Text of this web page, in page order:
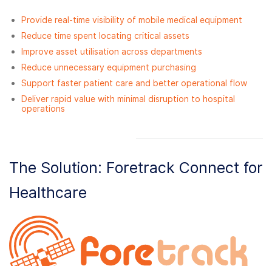
Provide real-time visibility of mobile medical equipment
Reduce time spent locating critical assets
Improve asset utilisation across departments
Reduce unnecessary equipment purchasing
Support faster patient care and better operational flow
Deliver rapid value with minimal disruption to hospital
operations
The Solution: Foretrack Connect for
Healthcare